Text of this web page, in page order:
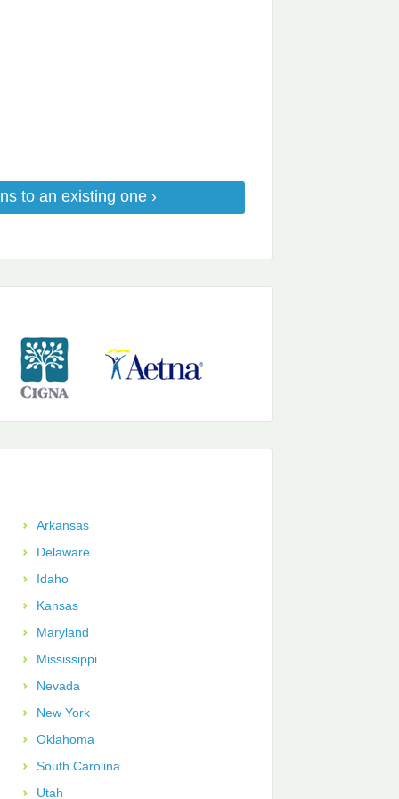
to an existing one ›
Arkansas
Delaware
Idaho
Kansas
Maryland
Mississippi
Nevada
New York
Oklahoma
South Carolina
Utah